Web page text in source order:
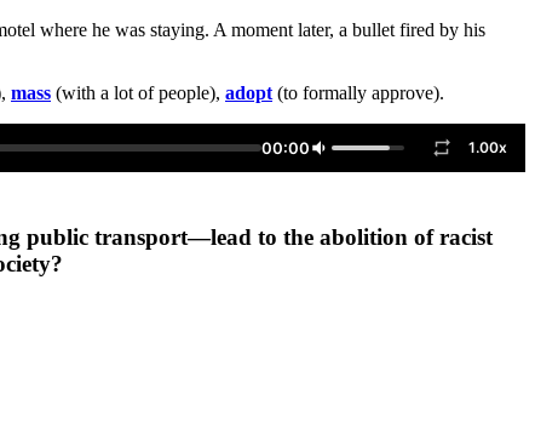
where he was staying. A moment later, a bullet fired by his
mass (with a lot of people), adopt (to formally approve).
00:00 1.00x
public transport—lead to the abolition of racist